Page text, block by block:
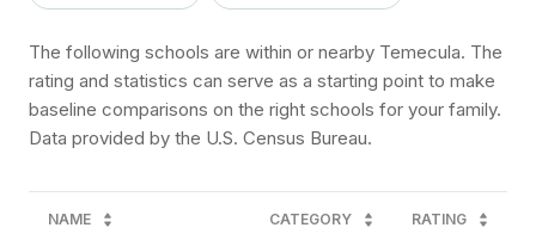
The following schools are within or nearby Temecula. The
rating and statistics can serve as a starting point to make
baseline comparisons on the right schools for your family.
NAME CATEGORY RATING